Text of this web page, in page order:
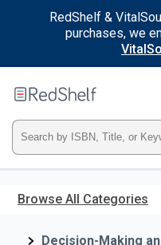
RedShelf &
purchases, we
main
RedShelf
Type
ISBN,
Title,
Browse All Categories
Decision-Making